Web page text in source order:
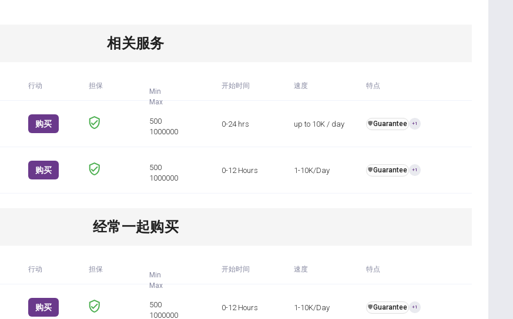
相关服务
行动 担保
Min
Max
开始时间 速度 特点
购买
500
1000000
0-24 hrs up to 10K / day ️🛡️Guarantee +1
购买
500
1000000
0-12 Hours 1-10K/Day ️🛡️Guarantee +1
经常一起购买
行动 担保
Min
Max
开始时间 速度 特点
购买
500
1000000
0-12 Hours 1-10K/Day ️🛡️Guarantee +1